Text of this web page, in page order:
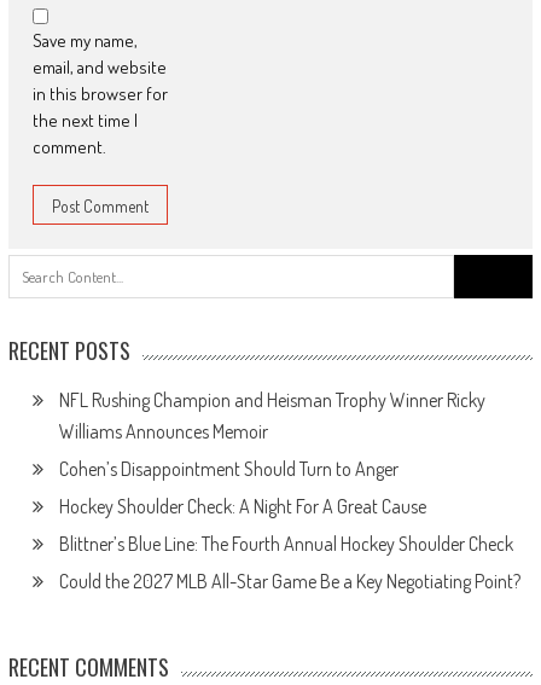
Save my name,
email, and website
in this browser for
the next time I
comment.
for:
RECENT POSTS
NFL Rushing Champion and Heisman Trophy Winner Ricky
Williams Announces Memoir
Cohen’s Disappointment Should Turn to Anger
Hockey Shoulder Check: A Night For A Great Cause
Blittner’s Blue Line: The Fourth Annual Hockey Shoulder Check
Could the 2027 MLB All-Star Game Be a Key Negotiating Point?
RECENT COMMENTS